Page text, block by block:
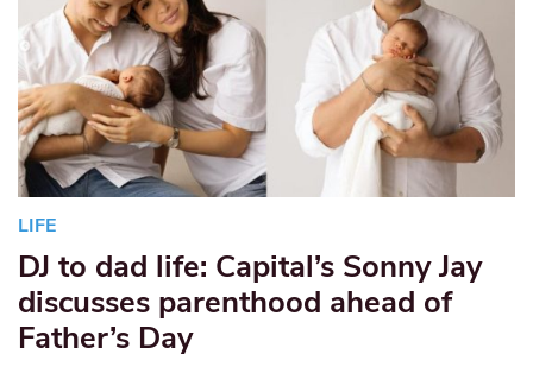
LIFE
DJ to dad life: Capital’s Sonny Jay
discusses parenthood ahead of
Father’s Day